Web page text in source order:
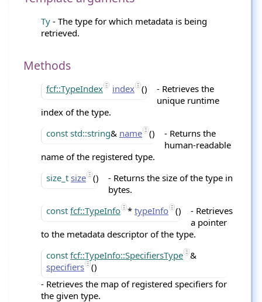
Ty - The type for which metadata is being
retrieved.
Methods
fcf::TypeIndex index ()
- Retrieves the
unique runtime
index of the type.
const std::string& name ()
- Returns the
human-readable
name of the registered type.
size_t size ()
- Returns the size of the type in
bytes.
const fcf::TypeInfo * typeInfo ()
- Retrieves
a pointer
to the metadata descriptor of the type.
const fcf::TypeInfo::SpecifiersType &
specifiers ()
- Retrieves the map of registered specifiers for
the given type.